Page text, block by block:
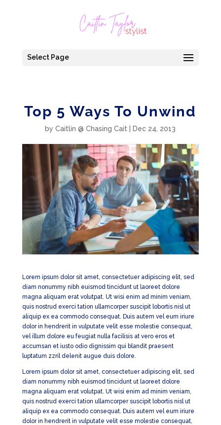
Select Page
Top 5 Ways To Unwind
byCaitlin @ Chasing Cait Dec 24, 2013
Lorem ipsum dolor sit amet, consectetuer adipiscing elit, sed
diam nonummy nibh euismod tincidunt ut laoreet dolore
magna aliquam erat volutpat. Ut wisi enim ad minim veniam,
quis nostrud exerci tation ullamcorper suscipit lobortis nisl ut
aliquip ex ea commodo consequat. Duis autem vel eum iriure
dolor in hendrerit in vulputate velit esse molestie consequat,
vel illum dolore eu feugiat nulla facilisis at vero eros et
accumsan et iusto odio dignissim qui blandit praesent
luptatum zzril delenit augue duis dolore.
Lorem ipsum dolor sit amet, consectetuer adipiscing elit, sed
diam nonummy nibh euismod tincidunt ut laoreet dolore
magna aliquam erat volutpat. Ut wisi enim ad minim veniam,
quis nostrud exerci tation ullamcorper suscipit lobortis nisl ut
aliquip ex ea commodo consequat. Duis autem vel eum iriure
dolor in hendrerit in vulputate velit esse molestie consequat,